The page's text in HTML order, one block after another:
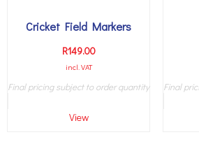
Cricket Field Markers
R149.00
incl. VAT
Final pricing subject to order quantity
View
Final